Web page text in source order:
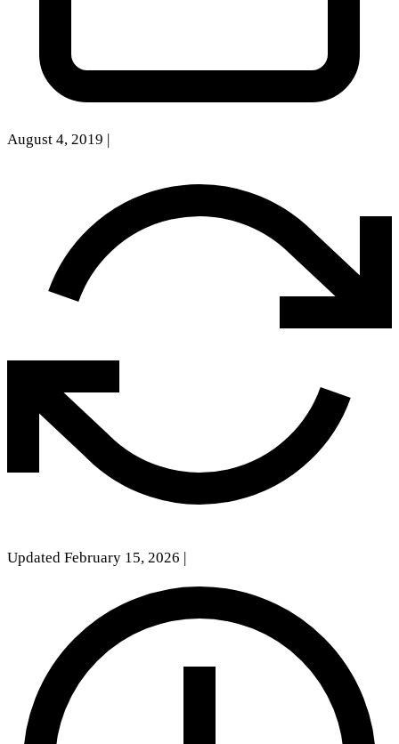
August 4, 2019
Updated February 15, 2026